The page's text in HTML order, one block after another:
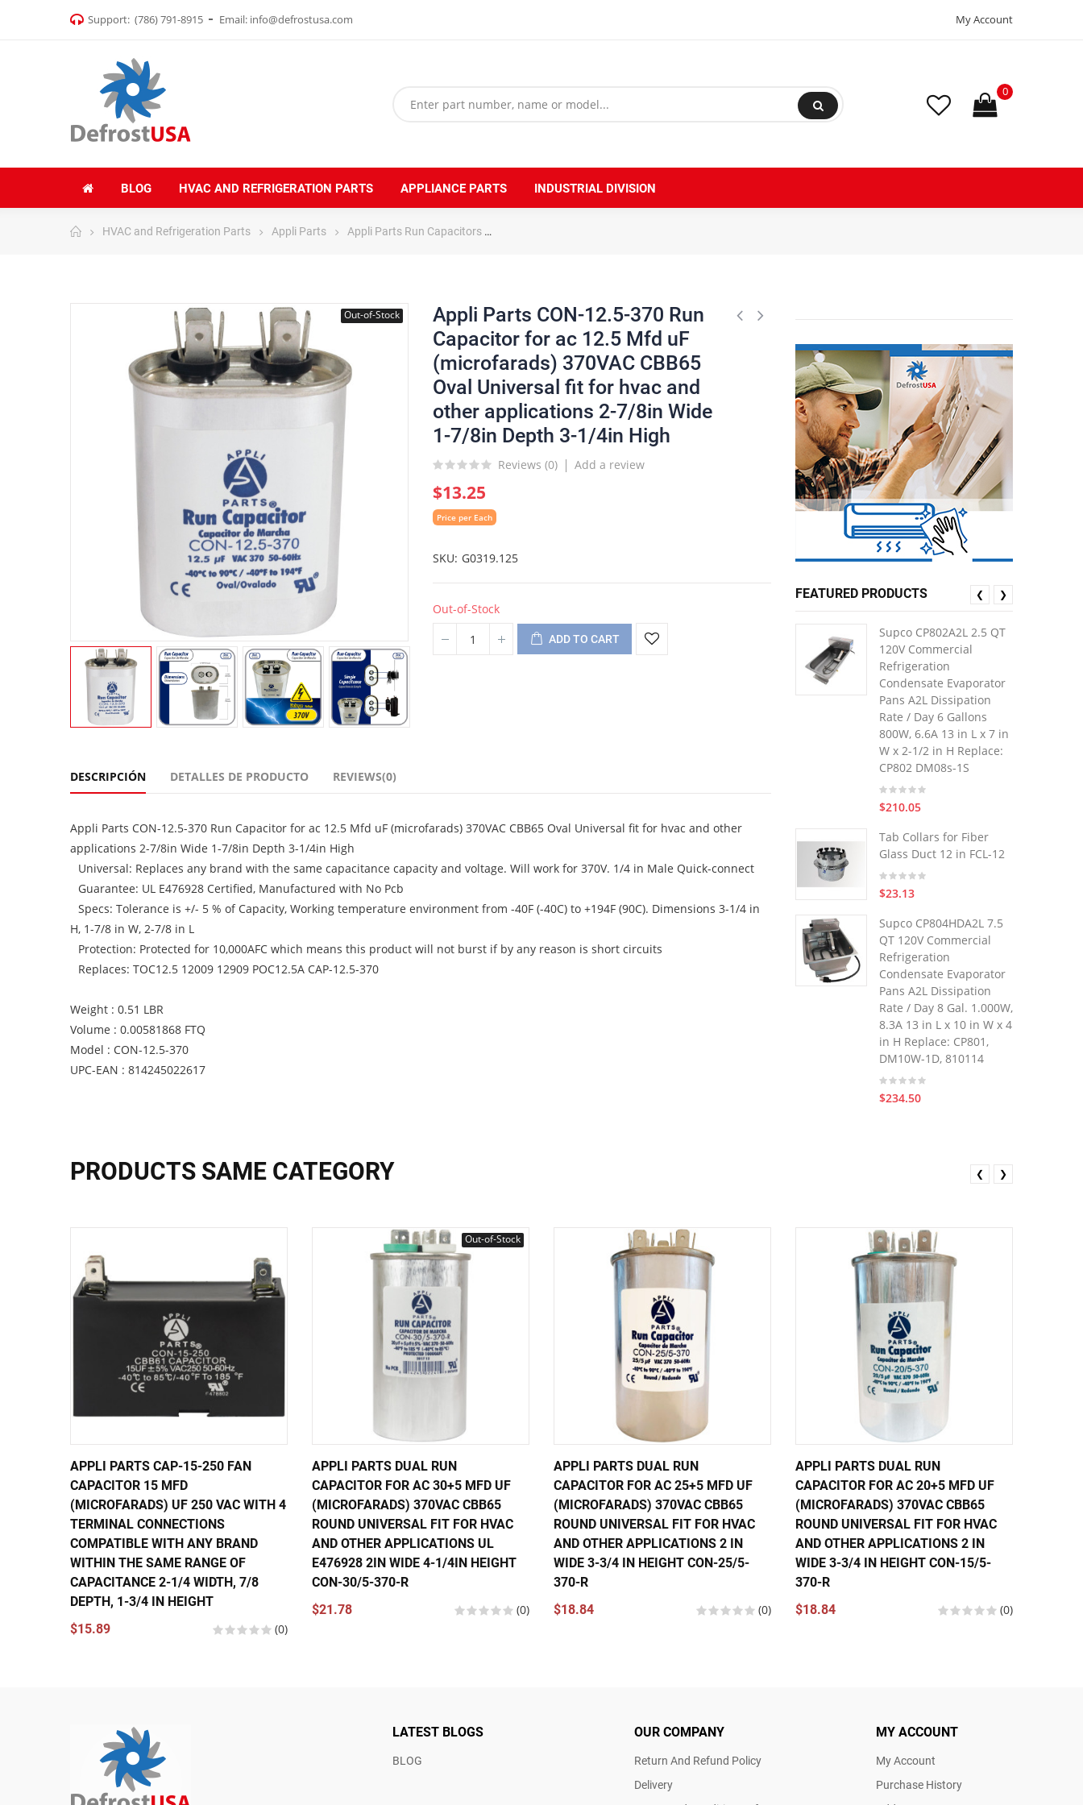
Support: (786) 791-8915 Email: info@defrostusa.com My Account
0
BLOG HVAC AND REFRIGERATION PARTS APPLIANCE PARTS INDUSTRIAL DIVISION
HVAC and Refrigeration Parts Appli Parts Appli Parts Run Capacitors
Out-of-Stock
Appli Parts CON-12.5-370 Run
Capacitor for ac 12.5 Mfd uF
(microfarads) 370VAC CBB65
Oval Universal fit for hvac and
other applications 2-7/8in Wide
1-7/8in Depth 3-1/4in High
Reviews (0) Add a review
$13.25
Price per Each
SKU G0319.125
Out-of-Stock
ADD TO CART
DESCRIPCIÓN DETALLES DE PRODUCTO REVIEWS(0)
Appli Parts CON-12.5-370 Run Capacitor for ac 12.5 Mfd uF (microfarads) 370VAC CBB65 Oval Universal fit for hvac and other
applications 2-7/8in Wide 1-7/8in Depth 3-1/4in High
Universal: Replaces any brand with the same capacitance capacity and voltage. Will work for 370V. 1/4 in Male Quick-connect
Guarantee: UL E476928 Certified, Manufactured with No Pcb
Specs: Tolerance is +/- 5 % of Capacity, Working temperature environment from -40F (-40C) to +194F (90C). Dimensions 3-1/4 in
H, 1-7/8 in W, 2-7/8 in L
Protection: Protected for 10,000AFC which means this product will not burst if by any reason is short circuits
Replaces: TOC12.5 12009 12909 POC12.5A CAP-12.5-370
Weight : 0.51 LBR
Volume : 0.00581868 FTQ
Model : CON-12.5-370
UPC-EAN : 814245022617
FEATURED PRODUCTS
Supco CP802A2L 2.5 QT
120V Commercial
Refrigeration
Condensate Evaporator
Pans A2L Dissipation
Rate / Day 6 Gallons
800W, 6.6A 13 in L x 7 in
W x 2-1/2 in H Replace:
CP802 DM08s-1S
$210.05
Tab Collars for Fiber
Glass Duct 12 in FCL-12
$23.13
Supco CP804HDA2L 7.5
QT 120V Commercial
Refrigeration
Condensate Evaporator
Pans A2L Dissipation
Rate / Day 8 Gal. 1.000W,
8.3A 13 in L x 10 in W x 4
in H Replace: CP801,
DM10W-1D, 810114
$234.50
❮ ❯
PRODUCTS SAME CATEGORY
APPLI PARTS CAP-15-250 FAN
CAPACITOR 15 MFD
(MICROFARADS) UF 250 VAC WITH 4
TERMINAL CONNECTIONS
COMPATIBLE WITH ANY BRAND
WITHIN THE SAME RANGE OF
CAPACITANCE 2-1/4 WIDTH, 7/8
DEPTH, 1-3/4 IN HEIGHT
$15.89
(0)
Out-of-Stock
APPLI PARTS DUAL RUN
CAPACITOR FOR AC 30+5 MFD UF
(MICROFARADS) 370VAC CBB65
ROUND UNIVERSAL FIT FOR HVAC
AND OTHER APPLICATIONS UL
E476928 2IN WIDE 4-1/4IN HEIGHT
CON-30/5-370-R
$21.78
(0)
APPLI PARTS DUAL RUN
CAPACITOR FOR AC 25+5 MFD UF
(MICROFARADS) 370VAC CBB65
ROUND UNIVERSAL FIT FOR HVAC
AND OTHER APPLICATIONS 2 IN
WIDE 3-3/4 IN HEIGHT CON-25/5-
370-R
$18.84
(0)
APPLI PARTS DUAL RUN
CAPACITOR FOR AC 20+5 MFD UF
(MICROFARADS) 370VAC CBB65
ROUND UNIVERSAL FIT FOR HVAC
AND OTHER APPLICATIONS 2 IN
WIDE 3-3/4 IN HEIGHT CON-15/5-
370-R
$18.84
(0)
❮ ❯
LATEST BLOGS
BLOG
OUR COMPANY
Return And Refund Policy
Delivery
MY ACCOUNT
My Account
Purchase History